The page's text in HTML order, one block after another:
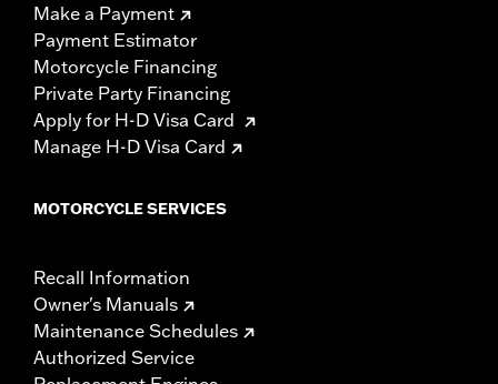
Make a Payment
Payment Estimator
Motorcycle Financing
Private Party Financing
Apply for H-D Visa Card
Manage H-D Visa Card
MOTORCYCLE SERVICES
Recall Information
Owner's Manuals
Maintenance Schedules
Authorized Service